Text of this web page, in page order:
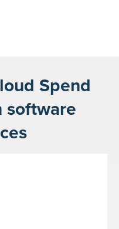
Spend
software